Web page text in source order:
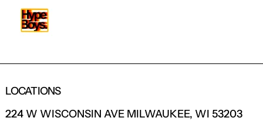
LOCATIONS
224 W WISCONSIN AVE MILWAUKEE, WI 53203